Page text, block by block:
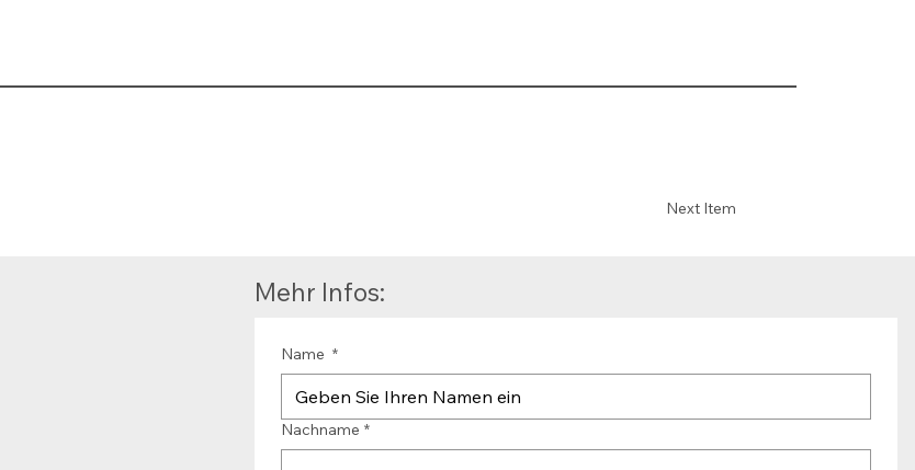
Next Item
Mehr Infos:
Name *
Nachname *